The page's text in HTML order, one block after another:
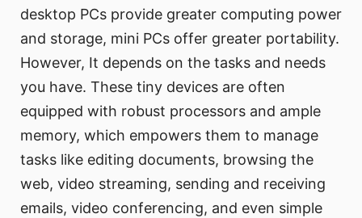
desktop PCs provide greater computing power
and storage, mini PCs offer greater portability.
However, It depends on the tasks and needs
you have. These tiny devices are often
equipped with robust processors and ample
memory, which empowers them to manage
tasks like editing documents, browsing the
web, video streaming, sending and receiving
emails, video conferencing, and even simple